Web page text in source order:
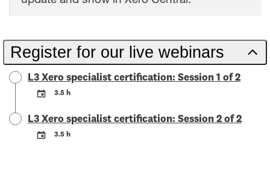
Register for our live webinars
L3 Xero specialist certification: Session 1 of 2
3.5 h
L3 Xero specialist certification: Session 2 of 2
3.5 h